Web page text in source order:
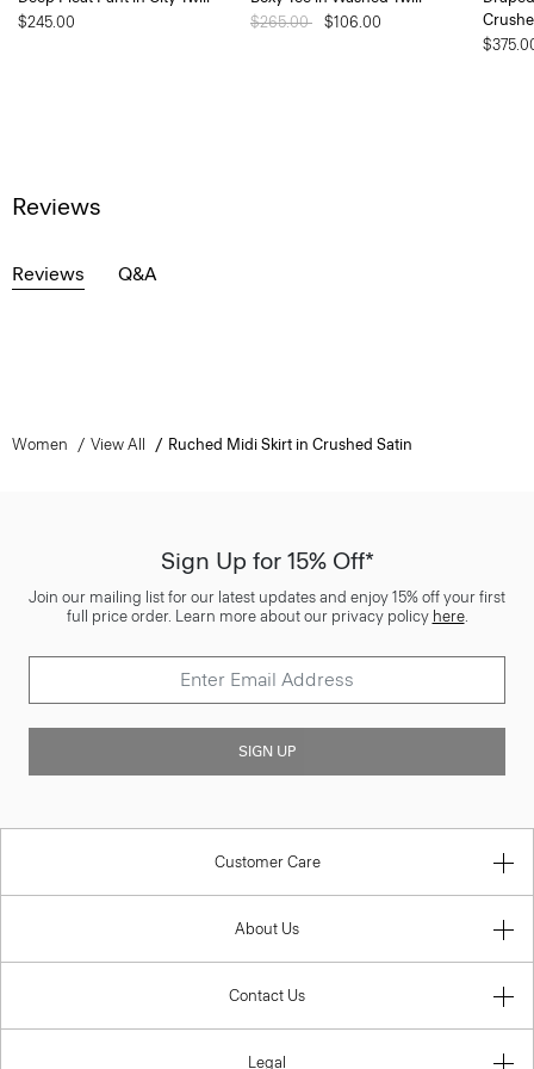
$245.00
Price reduced from
$265.00 to$106.00
Reviews
Reviews Q&A
Women View All Ruched Midi Skirt in Crushed Satin
Sign Up for 15% Off*
Join our mailing list for our latest updates and enjoy 15% off your first
full price order. Learn more about our privacy policy here.
SIGN UP
Customer Care
About Us
Contact Us
Legal